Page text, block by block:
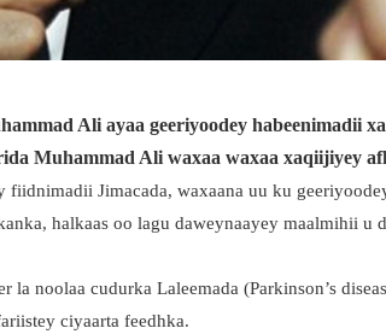
Ali ayaa geeriyoodey habeenimadii
Muhammad Ali waxaa waxaa xaqiijiyey
fiidnimadii Jimacada, waxaana uu ku
halkaas oo lagu daweynaayey maalmihii u
la noolaa cudurka Laleemada (Parkinson’s
ciyaarta feedhka.